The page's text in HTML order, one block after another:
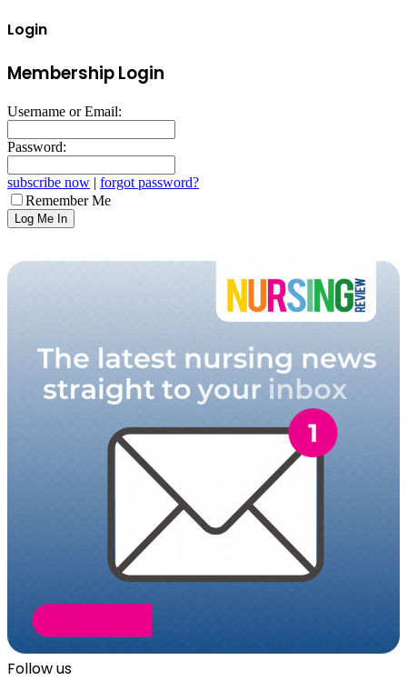
Login
Membership Login
Username or Email:
Password:
subscribe now | forgot password?
Remember Me
Follow us